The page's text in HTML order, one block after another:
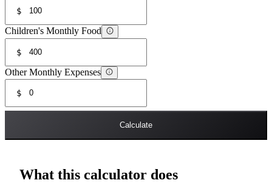
$
Children's Monthly Food
$
Other Monthly Expenses
$
Calculate
What this calculator does